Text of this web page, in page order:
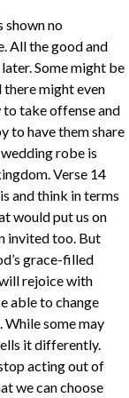
shown no
All the good and
Some might be
might even
to take offense and
to have them share
robe is
Verse 14
and think in terms
would put us on
invited too. But
grace-filled
rejoice with
able to change
While some may
it differently.
acting out of
we can choose